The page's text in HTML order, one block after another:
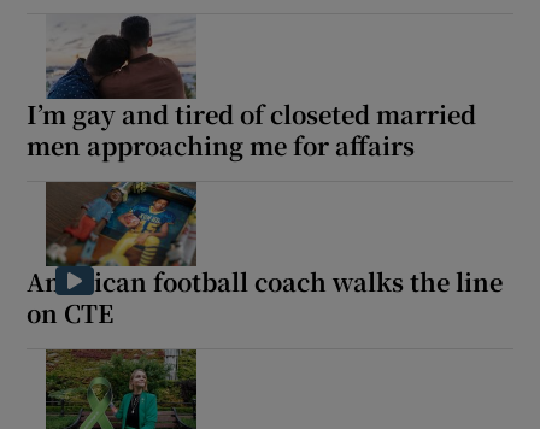
I’m gay and tired of closeted married
men approaching me for affairs
American football coach walks the line
on CTE